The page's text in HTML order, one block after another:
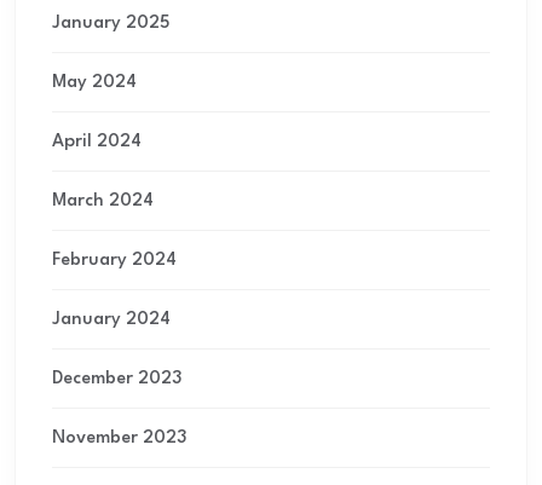
January 2025
May 2024
April 2024
March 2024
February 2024
January 2024
December 2023
November 2023